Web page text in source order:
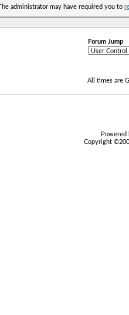
The administrator may have required you to
Forum Jump
All times are
Copyright